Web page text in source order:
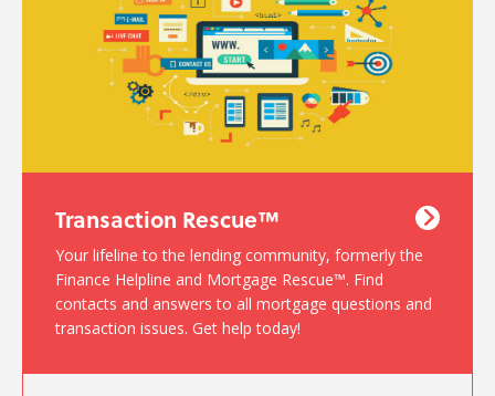
Transaction Rescue™
Your lifeline to the lending community, formerly the
Finance Helpline and Mortgage Rescue™. Find
contacts and answers to all mortgage questions and
transaction issues. Get help today!